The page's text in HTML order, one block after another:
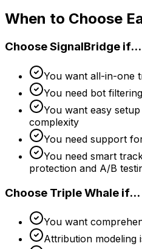
When to Choose
Choose SignalBridge if...
You want all-in-one
You need bot
You want easy
complexity
You need support
You need smart
protection and A/B
Choose Triple Whale if...
You want
Attribution modeling